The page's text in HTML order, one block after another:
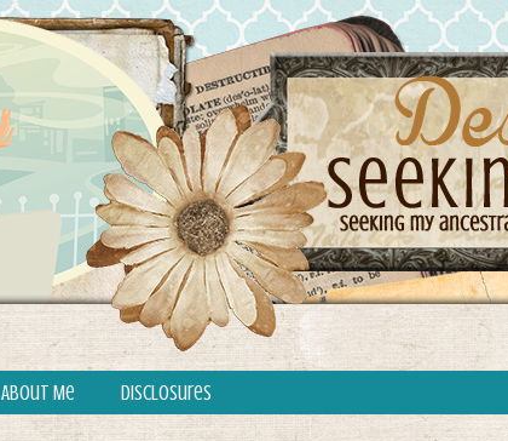
About Me Disclosures